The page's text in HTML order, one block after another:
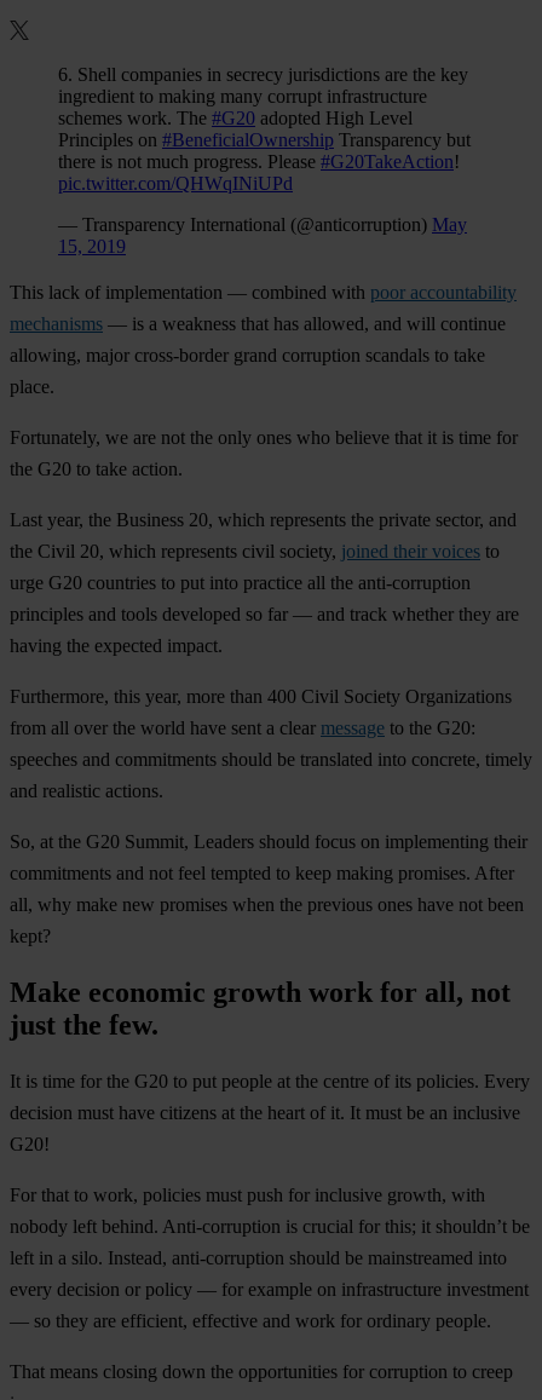
6. Shell companies in secrecy jurisdictions are the key
ingredient to making many corrupt infrastructure
schemes work. The #G20 adopted High Level
Principles on #BeneficialOwnership Transparency but
there is not much progress. Please #G20TakeAction!
pic.twitter.com/QHWqINiUPd
— Transparency International (@anticorruption) May
15, 2019
This lack of implementation — combined with poor accountability
mechanisms — is a weakness that has allowed, and will continue
allowing, major cross-border grand corruption scandals to take
place.
Fortunately, we are not the only ones who believe that it is time for
the G20 to take action.
Last year, the Business 20, which represents the private sector, and
the Civil 20, which represents civil society, joined their voices to
urge G20 countries to put into practice all the anti-corruption
principles and tools developed so far — and track whether they are
having the expected impact.
Furthermore, this year, more than 400 Civil Society Organizations
from all over the world have sent a clear message to the G20:
speeches and commitments should be translated into concrete, timely
and realistic actions.
So, at the G20 Summit, Leaders should focus on implementing their
commitments and not feel tempted to keep making promises. After
all, why make new promises when the previous ones have not been
kept?
Make economic growth work for all, not
just the few.
It is time for the G20 to put people at the centre of its policies. Every
decision must have citizens at the heart of it. It must be an inclusive
G20!
For that to work, policies must push for inclusive growth, with
nobody left behind. Anti-corruption is crucial for this; it shouldn’t be
left in a silo. Instead, anti-corruption should be mainstreamed into
every decision or policy — for example on infrastructure investment
— so they are efficient, effective and work for ordinary people.
That means closing down the opportunities for corruption to creep